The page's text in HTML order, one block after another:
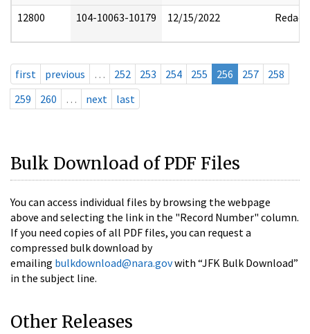
12800 104-10063-10179 12/15/2022 Redact
first previous … 252 253 254 255 256 257
258
259
260 … next last
Bulk Download of PDF Files
You can access individual files by browsing the webpage
above and selecting the link in the "Record Number" column.
If you need copies of all PDF files, you can request a
compressed bulk download by
emailing bulkdownload@nara.govwith “JFK Bulk Download”
in the subject line.
Other Releases